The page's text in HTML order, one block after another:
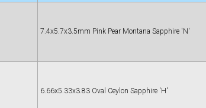
7.4x5.7x3.5mm Pink Pear Montana Sapphire 'N'
6.66x5.33x3.83 Oval Ceylon Sapphire 'H'